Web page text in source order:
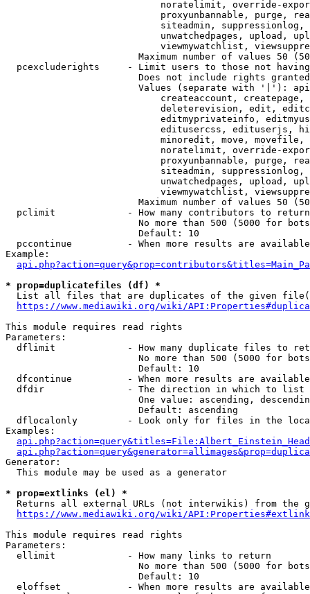
noratelimit, override-
proxyunbannable, purge,
siteadmin,
unwatchedpages, upload,
viewmywatchlist,
Maximum number of values 50
pcexcluderights     - Limit users to those not
Does not include rights
Values (separate with '|'):
createaccount,
deleterevision, edit,
editmyprivateinfo,
editusercss, edituserjs,
minoredit, move,
noratelimit, override-
proxyunbannable, purge,
siteadmin,
unwatchedpages, upload,
viewmywatchlist,
Maximum number of values 50
  pclimit             - How many contributors to return
No more than 500 (5000 for
                        Default: 10
pccontinue          - When more results are
Example:
* prop=duplicatefiles (df) *
List all files that are duplicates of the given
https://www.mediawiki.org/wiki/
This module requires read rights
Parameters:
dflimit             - How many duplicate files to
No more than 500 (5000 for
                        Default: 10
dfcontinue          - When more results are
  dfdir               - The direction in which to list
One value: ascending,
                        Default: ascending
dflocalonly         - Look only for files in the
Examples:
Generator:
  This module may be used as a generator
* prop=extlinks (el) *
Returns all external URLs (not interwikis) from the
https://www.mediawiki.org/wiki/
This module requires read rights
Parameters:
  ellimit             - How many links to return
No more than 500 (5000 for
                        Default: 10
eloffset            - When more results are